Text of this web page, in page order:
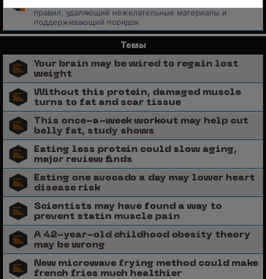
правил, удаляющий нежелательные материалы и
поддерживающий порядок
Темы
Your brain may be wired to regain lost
weight
Without this protein, damaged muscle
turns to fat and scar tissue
This once-a-week workout may help cut
belly fat, study shows
Eating less protein could slow aging,
major review finds
Eating one avocado a day may lower heart
disease risk
Scientists may have found a way to
prevent statin muscle pain
A 42-year-old childhood obesity theory
may be wrong
New microwave frying method could make
french fries much healthier